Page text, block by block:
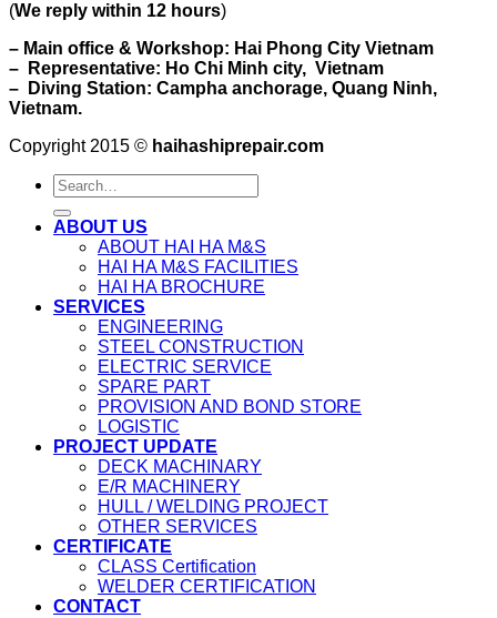
(We reply within 12 hours)
– Main office & Workshop: Hai Phong City Vietnam
– Representative: Ho Chi Minh city, Vietnam
– Diving Station: Campha anchorage, Quang Ninh,
Vietnam.
Copyright 2015 © haihashiprepair.com
ABOUT US
ABOUT HAI HA M&S
HAI HA M&S FACILITIES
HAI HA BROCHURE
SERVICES
ENGINEERING
STEEL CONSTRUCTION
ELECTRIC SERVICE
SPARE PART
PROVISION AND BOND STORE
LOGISTIC
PROJECT UPDATE
DECK MACHINARY
E/R MACHINERY
HULL / WELDING PROJECT
OTHER SERVICES
CERTIFICATE
CLASS Certification
WELDER CERTIFICATION
CONTACT